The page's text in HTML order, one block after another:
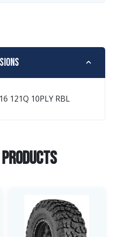
121Q 10PLY RBL